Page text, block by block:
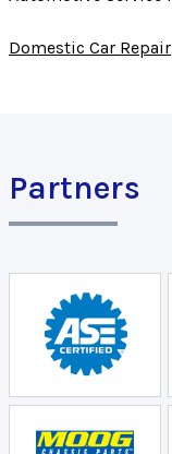
Domestic Car Repair
Partners